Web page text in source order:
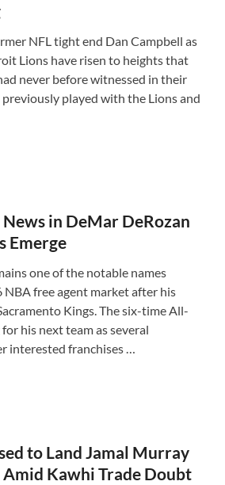
NFL tight end Dan Campbell as
Lions have risen to heights that
never before witnessed in their
previously played with the Lions and
in DeMar DeRozan
Emerge
one of the notable names
NBA free agent market after his
Kings. The six-time All-
his next team as several
interested franchises …
to Land Jamal Murray
Amid Kawhi Trade Doubt